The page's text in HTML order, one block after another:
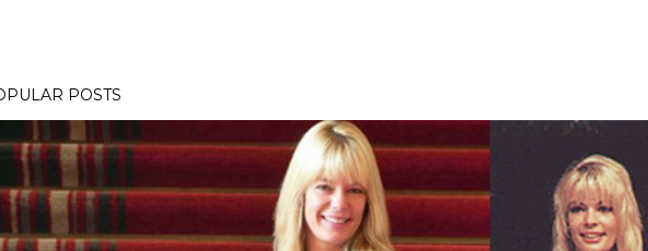
POSTS